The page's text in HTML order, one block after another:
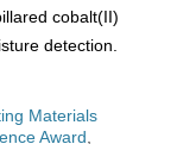
cobalt(II)
detection.
Materials
Award,